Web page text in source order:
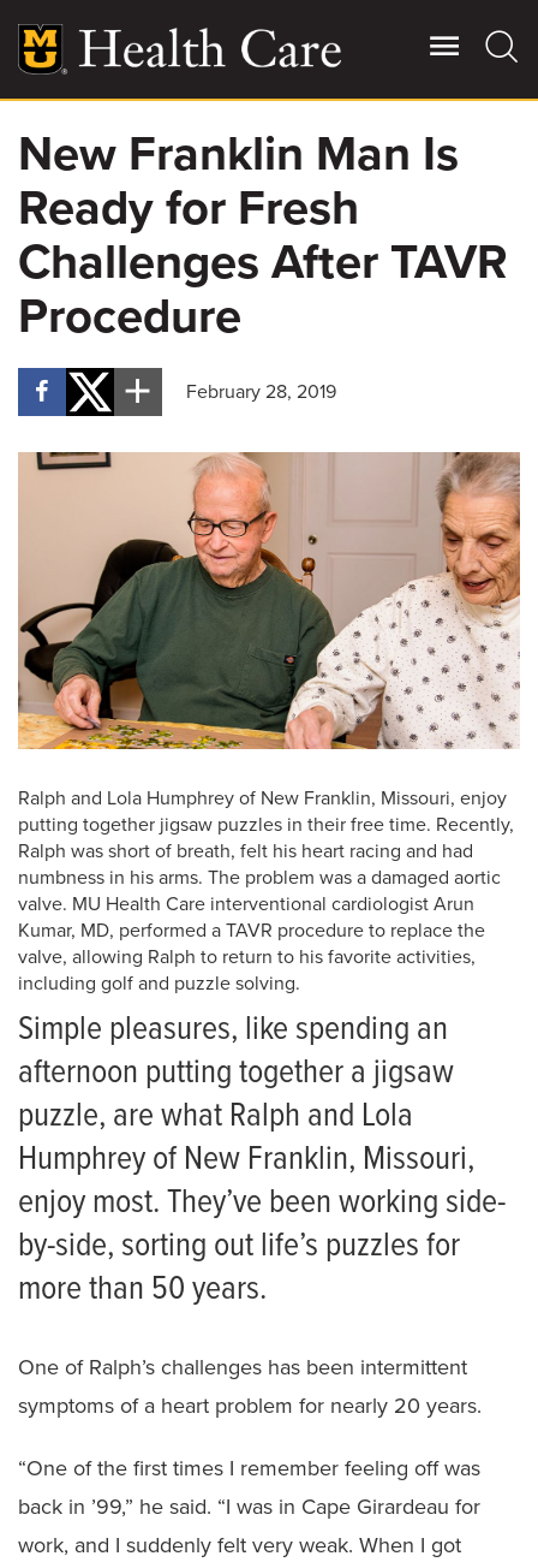
main
content
Main
More
Giving
Patient Stories
Contact Us
For Referring Providers
New Franklin Man Is
Ready for Fresh
Challenges After TAVR
Procedure
February 28, 2019
Ralph and Lola Humphrey of New Franklin, Missouri, enjoy
putting together jigsaw puzzles in their free time. Recently,
Ralph was short of breath, felt his heart racing and had
numbness in his arms. The problem was a damaged aortic
valve. MU Health Care interventional cardiologist Arun
Kumar, MD, performed a TAVR procedure to replace the
valve, allowing Ralph to return to his favorite activities,
including golf and puzzle solving.
Simple pleasures, like spending an
afternoon putting together a jigsaw
puzzle, are what Ralph and Lola
Humphrey of New Franklin, Missouri,
enjoy most. They’ve been working side-
by-side, sorting out life’s puzzles for
more than 50 years.
One of Ralph’s challenges has been intermittent
symptoms of a heart problem for nearly 20 years.
“One of the first times I remember feeling off was
back in ’99,” he said. “I was in Cape Girardeau for
work, and I suddenly felt very weak. When I got